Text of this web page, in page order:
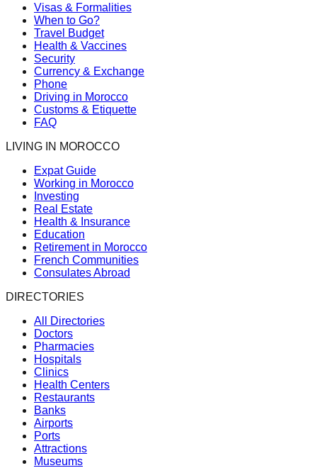
Visas & Formalities
When to Go?
Travel Budget
Health & Vaccines
Security
Currency & Exchange
Phone
Driving in Morocco
Customs & Etiquette
FAQ
LIVING IN MOROCCO
Expat Guide
Working in Morocco
Investing
Real Estate
Health & Insurance
Education
Retirement in Morocco
French Communities
Consulates Abroad
DIRECTORIES
All Directories
Doctors
Pharmacies
Hospitals
Clinics
Health Centers
Restaurants
Banks
Airports
Ports
Attractions
Museums